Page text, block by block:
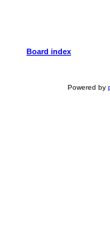
Board index
Powered by